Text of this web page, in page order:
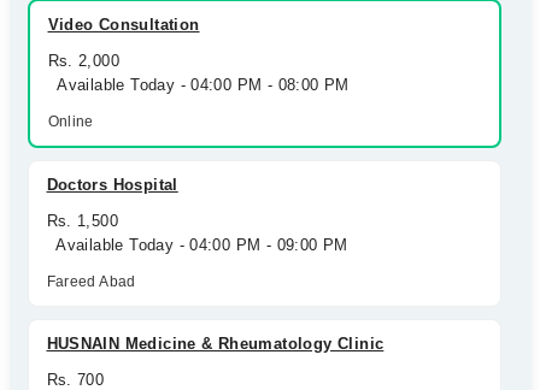
Video Consultation
Rs. 2,000
Available Today - 04:00 PM - 08:00 PM
Online
Doctors Hospital
Rs. 1,500
Available Today - 04:00 PM - 09:00 PM
Fareed Abad
HUSNAIN Medicine & Rheumatology Clinic
Rs. 700